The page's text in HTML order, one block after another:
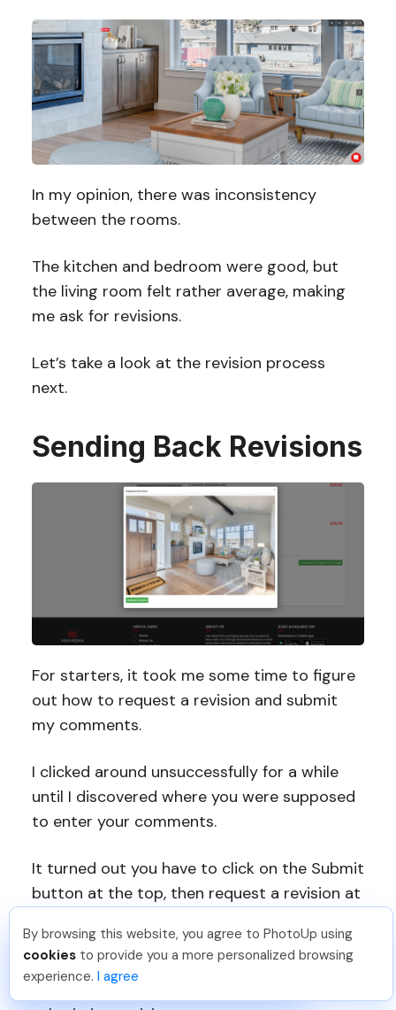
In my opinion, there was inconsistency
between the rooms.
The kitchen and bedroom were good, but
the living room felt rather average, making
me ask for revisions.
Let’s take a look at the revision process
next.
Sending Back Revisions
For starters, it took me some time to figure
out how to request a revision and submit
my comments.
I clicked around unsuccessfully for a while
until I discovered where you were supposed
to enter your comments.
It turned out you have to click on the Submit
button at the top, then request a revision at
That said, VHS Media could benefit from
improving the user experience related to
Dan C Just Joined PhotoUp
You should too!
Join now for 5 free credits.
6 days ago.
By browsing this website, you agree to PhotoUp using
cookies to provide you a more personalized browsing
experience. I agree